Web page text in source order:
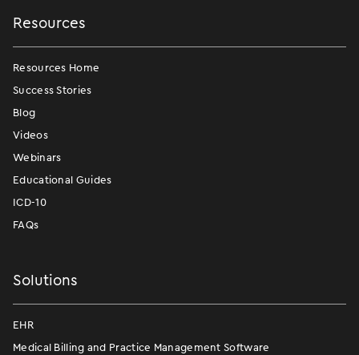
Resources
Resources Home
Success Stories
Blog
Videos
Webinars
Educational Guides
ICD-10
FAQs
Solutions
EHR
Medical Billing and Practice Management Software